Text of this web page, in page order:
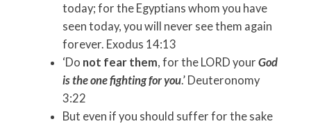
today; for the Egyptians whom you have
seen today, you will never see them again
forever. Exodus 14:13
‘Do not fear them, for the LORD your God
is the one fighting for you.’ Deuteronomy
3:22
But even if you should suffer for the sake